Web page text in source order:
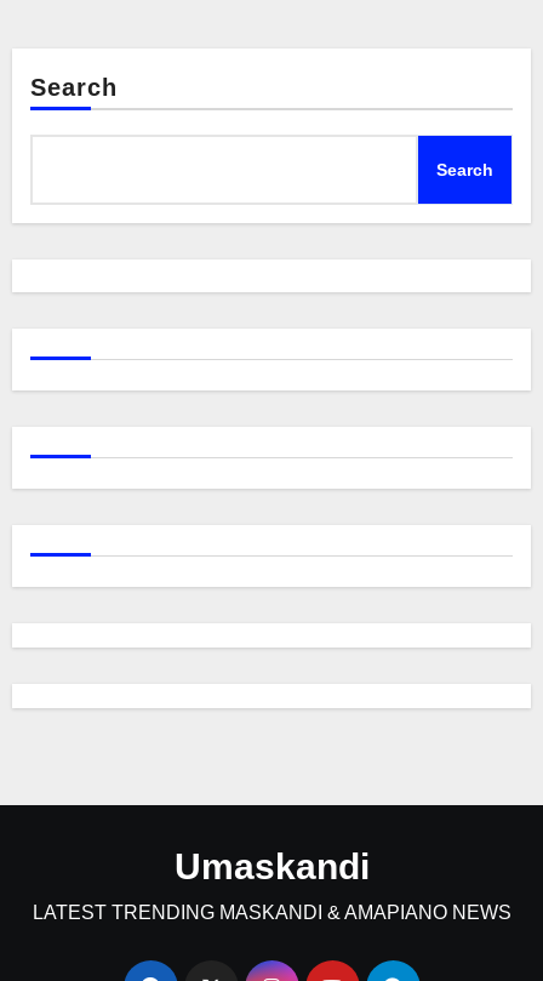
Search
Search
Umaskandi
LATEST TRENDING MASKANDI & AMAPIANO NEWS